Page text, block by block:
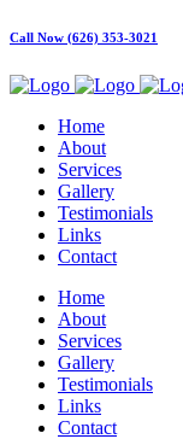
Call Now (626) 353-3021
Home
About
Services
Gallery
Testimonials
Links
Contact
Home
About
Services
Gallery
Testimonials
Links
Contact